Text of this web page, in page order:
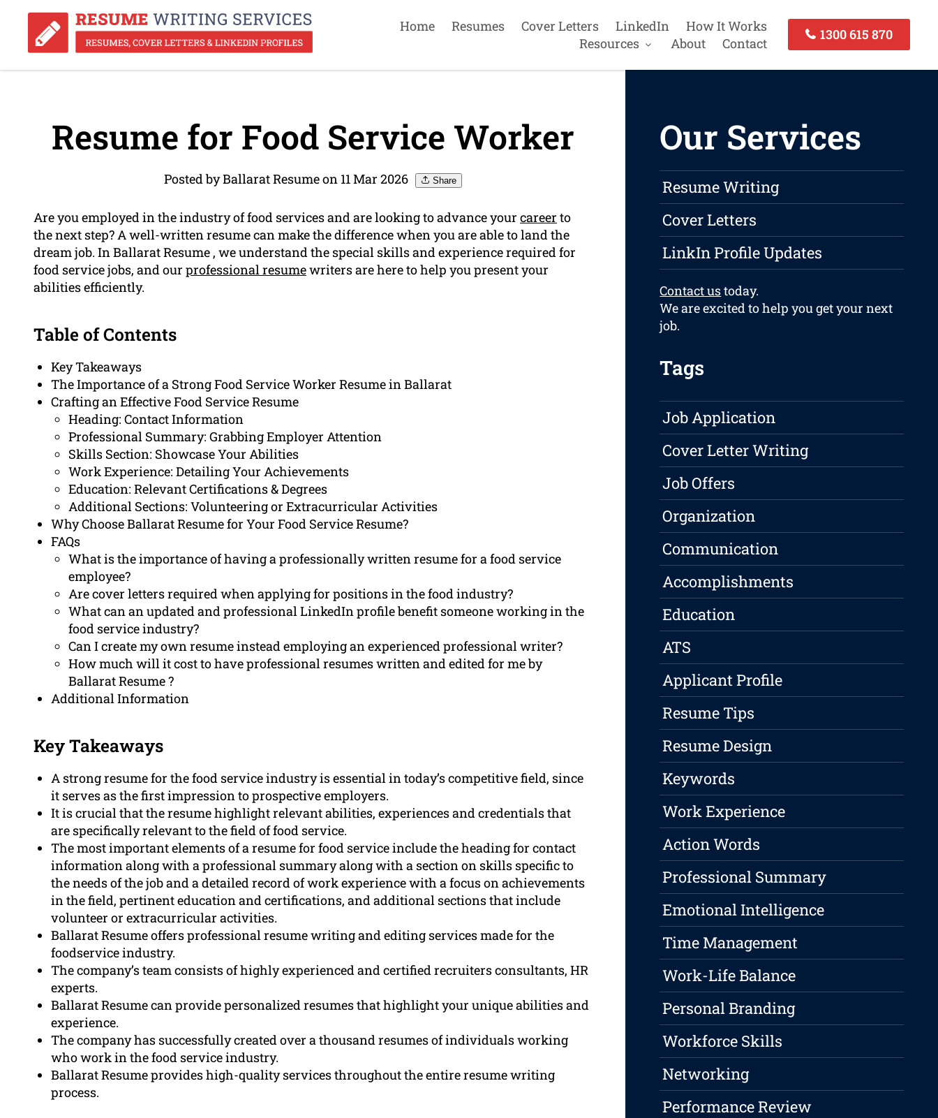
Home Resumes Cover Letters LinkedIn
How It Works
Resources
About Contact
1300 615 870
Resume for Food Service Worker
Posted by Ballarat Resume on 11 Mar 2026 Share
Are you employed in the industry of food services and are looking to advance your career to
the next step? A well-written resume can make the difference when you are able to land the
dream job. In Ballarat Resume , we understand the special skills and experience required for
food service jobs, and our professional resumewriters are here to help you present your
abilities efficiently.
Table of Contents
Key Takeaways
The Importance of a Strong Food Service Worker Resume in Ballarat
Crafting an Effective Food Service Resume
Heading: Contact Information
Professional Summary: Grabbing Employer Attention
Skills Section: Showcase Your Abilities
Work Experience: Detailing Your Achievements
Education: Relevant Certifications & Degrees
Additional Sections: Volunteering or Extracurricular Activities
Why Choose Ballarat Resume for Your Food Service Resume?
FAQs
What is the importance of having a professionally written resume for a food service
employee?
Are cover letters required when applying for positions in the food industry?
What can an updated and professional LinkedIn profile benefit someone working in the
food service industry?
Can I create my own resume instead employing an experienced professional writer?
How much will it cost to have professional resumes written and edited for me by
Ballarat Resume ?
Additional Information
Key Takeaways
A strong resume for the food service industry is essential in today’s competitive field, since
it serves as the first impression to prospective employers.
It is crucial that the resume highlight relevant abilities, experiences and credentials that
are specifically relevant to the field of food service.
The most important elements of a resume for food service include the heading for contact
information along with a professional summary along with a section on skills specific to
the needs of the job and a detailed record of work experience with a focus on achievements
in the field, pertinent education and certifications, and additional sections that include
volunteer or extracurricular activities.
Ballarat Resume offers professional resume writing and editing services made for the
foodservice industry.
The company’s team consists of highly experienced and certified recruiters consultants, HR
experts.
Ballarat Resume can provide personalized resumes that highlight your unique abilities and
experience.
The company has successfully created over a thousand resumes of individuals working
who work in the food service industry.
Ballarat Resume provides high-quality services throughout the entire resume writing
process.
Our Services
Resume Writing
Cover Letters
LinkIn Profile Updates
Contact ustoday.
We are excited to help you get your next
job.
Tags
Job Application
Cover Letter Writing
Job Offers
Organization
Communication
Accomplishments
Education
ATS
Applicant Profile
Resume Tips
Resume Design
Keywords
Work Experience
Action Words
Professional Summary
Emotional Intelligence
Time Management
Work-Life Balance
Personal Branding
Workforce Skills
Networking
Performance Review